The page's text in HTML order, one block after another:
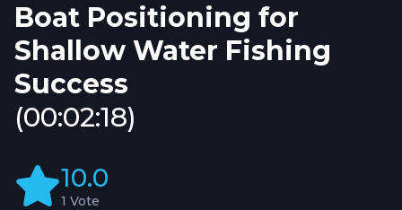
Boat Positioning for
Shallow Water Fishing
Success
(00:02:18)
10.0
1 Vote